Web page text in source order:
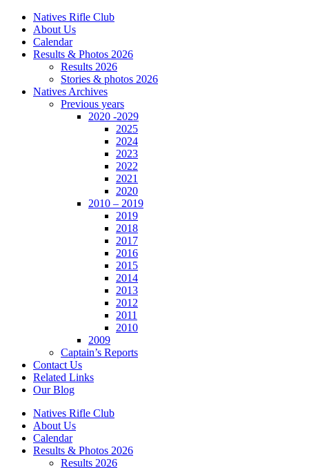
Natives Rifle Club
About Us
Calendar
Results & Photos 2026
Results 2026
Stories & photos 2026
Natives Archives
Previous years
2020 -2029
2025
2024
2023
2022
2021
2020
2010 – 2019
2019
2018
2017
2016
2015
2014
2013
2012
2011
2010
2009
Captain’s Reports
Contact Us
Related Links
Our Blog
Natives Rifle Club
About Us
Calendar
Results & Photos 2026
Results 2026